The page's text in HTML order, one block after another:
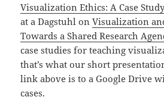
Visualization Ethics: A Case
at a Dagstuhl onVisualization
Towards a Shared Research
case studies for teaching
that’s what our short
link above is to a Google Drive
cases.